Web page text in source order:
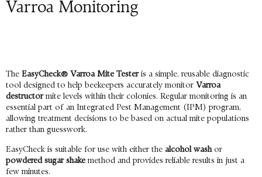
Varroa Monitoring
The EasyCheck® Varroa Mite Testeris a simple, reusable diagnostic
tool designed to help beekeepers accurately monitor Varroa
destructormite levels within their colonies. Regular monitoring is an
essential part of an Integrated Pest Management (IPM) program,
allowing treatment decisions to be based on actual mite populations
rather than guesswork.
EasyCheck is suitable for use with either the alcohol washor
powdered sugar shakemethod and provides reliable results in just a
few minutes.